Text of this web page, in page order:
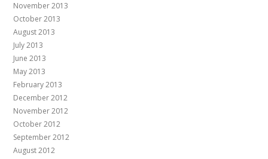
November 2013
October 2013
August 2013
July 2013
June 2013
May 2013
February 2013
December 2012
November 2012
October 2012
September 2012
August 2012